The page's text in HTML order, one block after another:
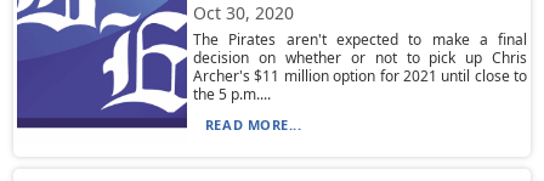
Oct 30, 2020
The Pirates aren't expected to make a final
decision on whether or not to pick up Chris
Archer's $11 million option for 2021 until close to
the 5 p.m....
READ MORE...